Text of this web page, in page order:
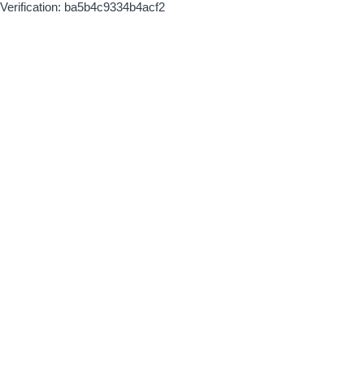
Verification: ba5b4c9334b4acf2